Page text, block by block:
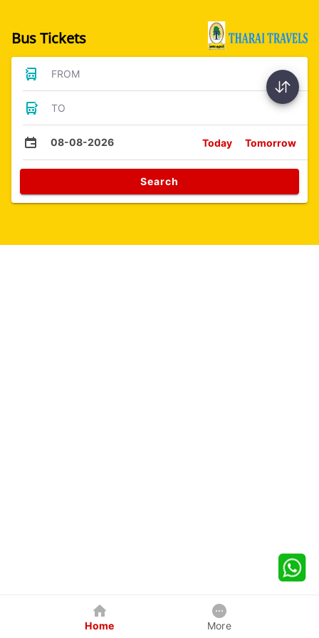
Bus Tickets
FROM
TO
08-08-2026 Today Tomorrow
Search
Home More